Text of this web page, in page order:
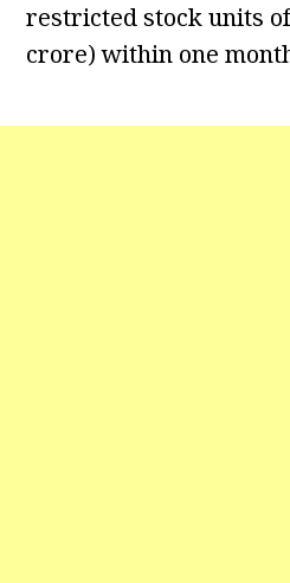
restricted stock units
crore) within one